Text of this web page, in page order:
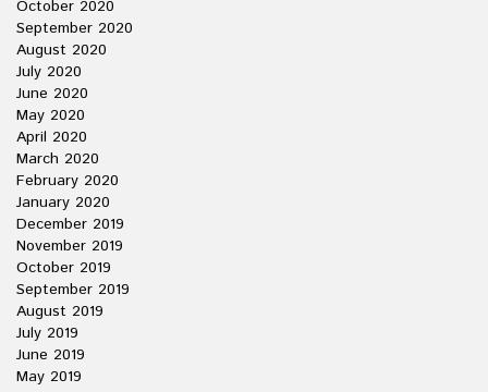
October 2020
September 2020
August 2020
July 2020
June 2020
May 2020
April 2020
March 2020
February 2020
January 2020
December 2019
November 2019
October 2019
September 2019
August 2019
July 2019
June 2019
May 2019